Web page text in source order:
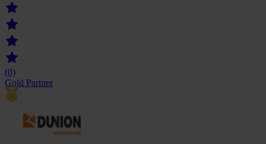
(0)
Gold Partner